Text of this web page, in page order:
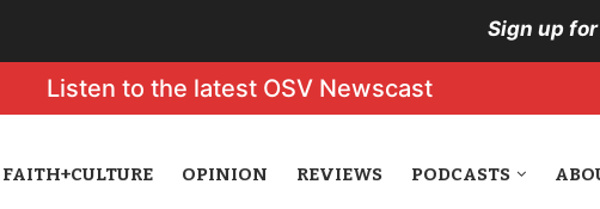
Sign up
Listen to the latest OSV Newscast
FAITH+CULTURE OPINION REVIEWS PODCASTS